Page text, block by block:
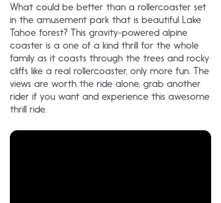
What could be better than a rollercoaster set
in the amusement park that is beautiful Lake
Tahoe forest? This gravity-powered alpine
coaster is a one of a kind thrill for the whole
family as it coasts through the trees and rocky
cliffs like a real rollercoaster, only more fun. The
views are worth the ride alone, grab another
rider if you want and experience this awesome
thrill ride.